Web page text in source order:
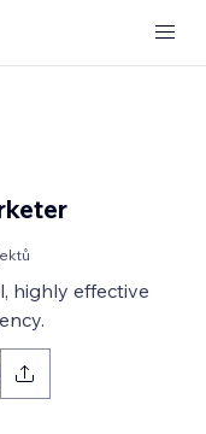
highly effective